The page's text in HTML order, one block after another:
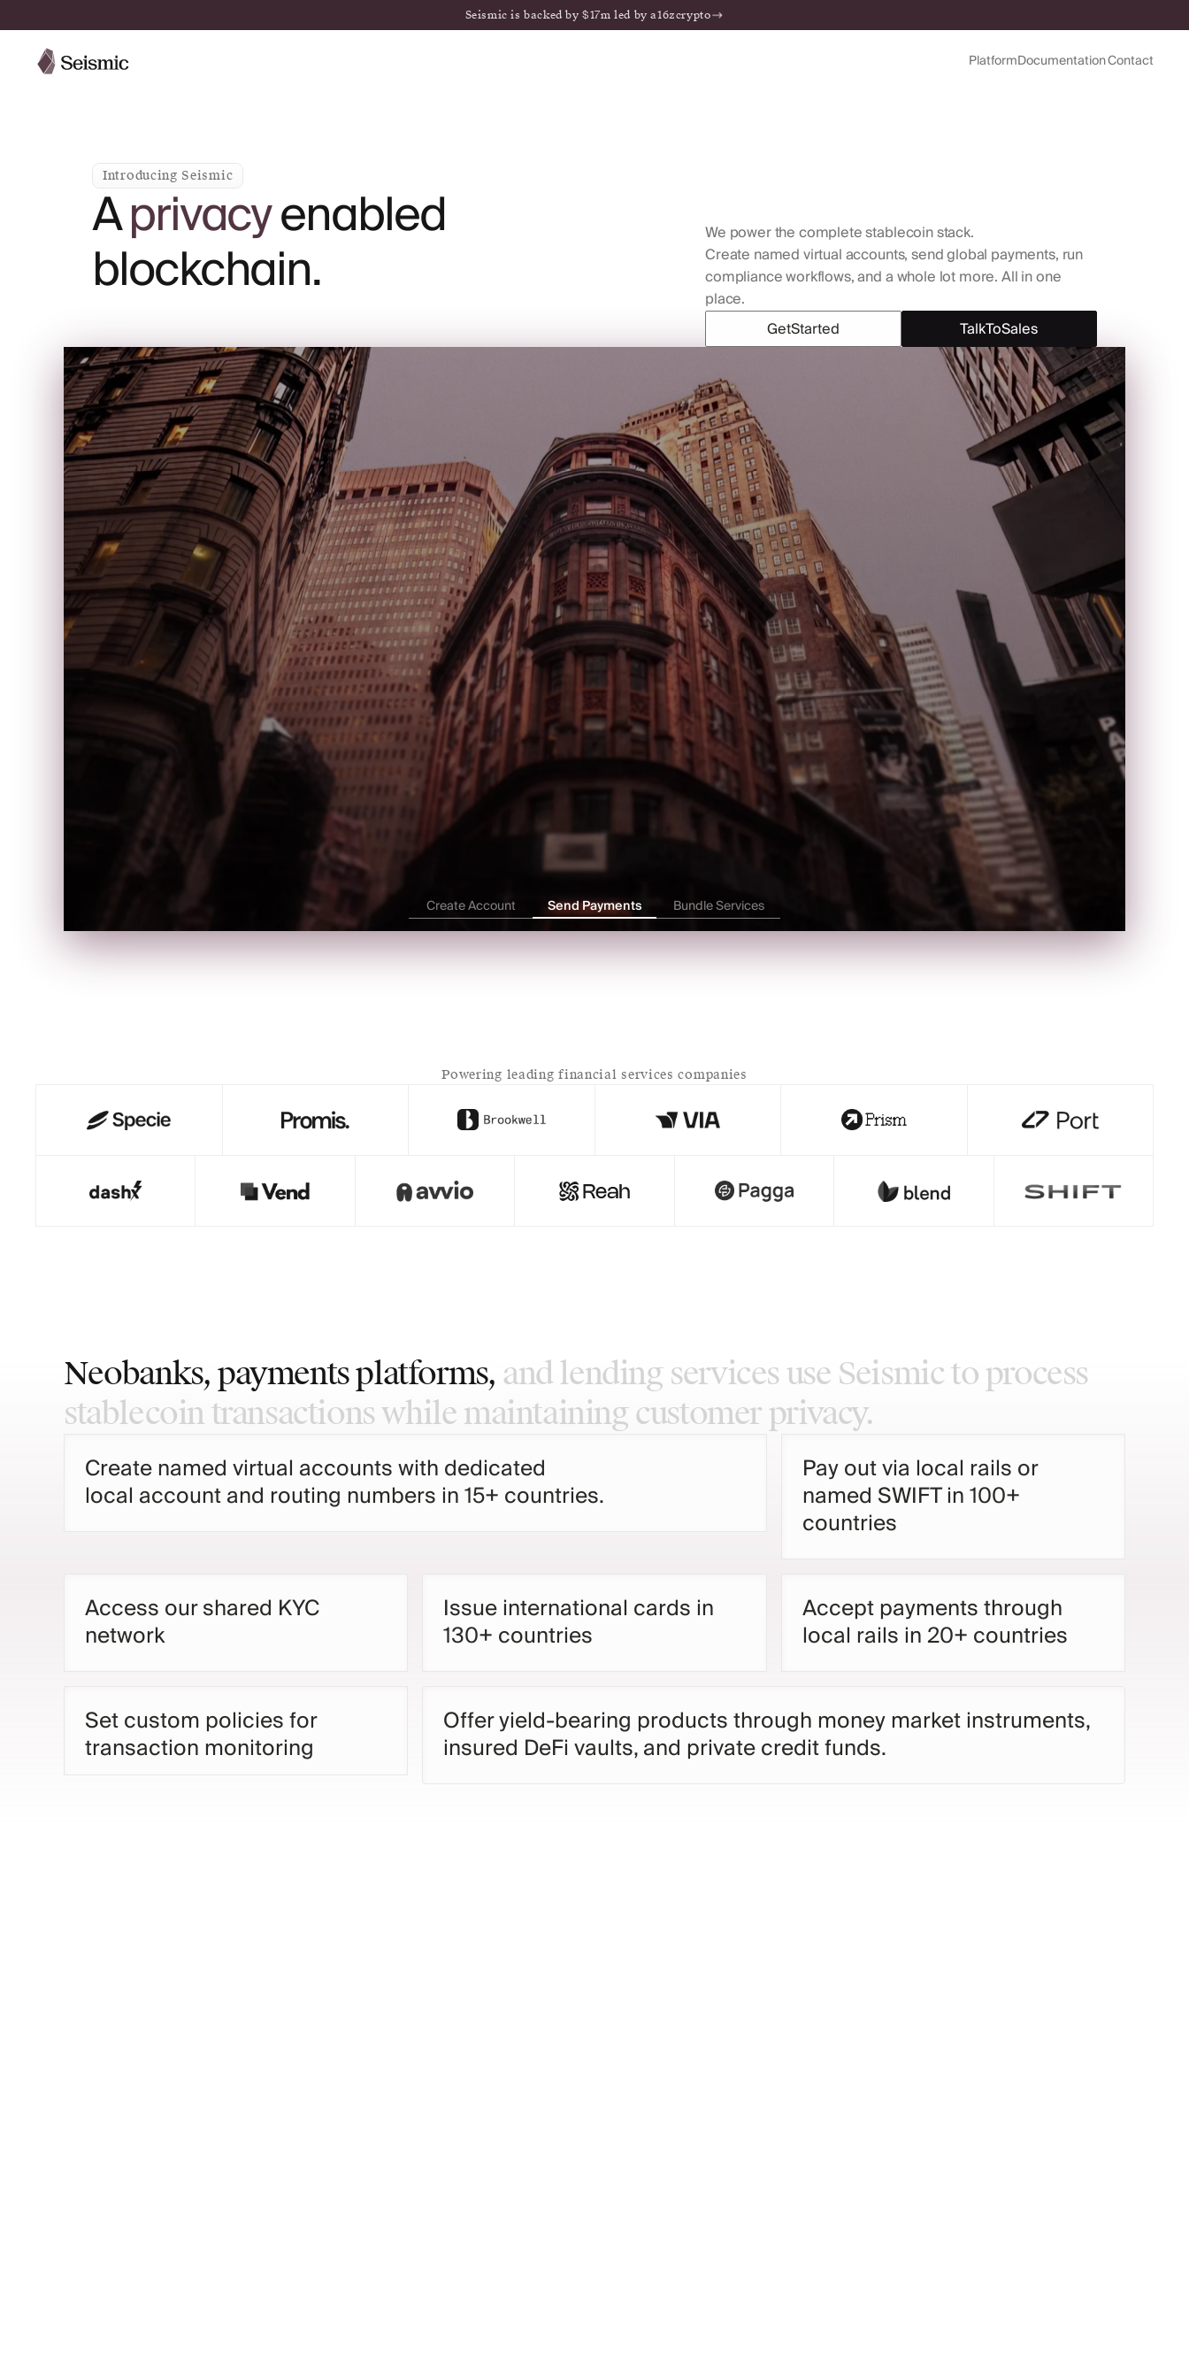
Seismic is backed by $17m led by a16zcrypto
PlatformDocumentationContact
Introducing Seismic
Aprivacyenabled
blockchain.
We power the complete stablecoin stack.
Create named virtual accounts, send global payments, run
compliance workflows, and a whole lot more. All in one
place.
Get
Get
Started
Started
Talk
Talk
To
To
Sales
Sales
On-Ramp USD → USDW
$100,000 USD
United States Account Checking Account
Balance $100,000USD
Account Number
●●●●●●●●●●●●●
Routing Number
●●●●●●●●●●●
Stablecoin Wallet Onchain
Balance USDW
Address
●●●●●●●●●●●●●●●●●●●●●●●●●●
India Account
New York
Park Finance Business
Create Account Send Payments Bundle Services
Powering leading financial services companies
Neobanks, paymentsplatforms, and lending services use Seismictoprocess
stablecointransactionswhile maintainingcustomerprivacy.
Create named virtual accounts with dedicated
local account and routing numbers in 15+ countries.
Pay out via local rails or
named SWIFT in 100+
countries
Access our shared KYC
network
Issue international cards in
130+ countries
Accept payments through
local rails in 20+ countries
Set custom policies for
transaction monitoring
Offer yield-bearing products through money market instruments,
insured DeFi vaults, and private credit funds.